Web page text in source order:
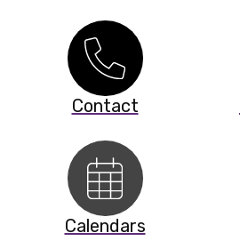
Contact
Calendars